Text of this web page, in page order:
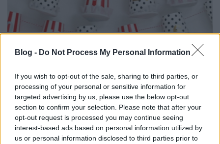
Blog - Do Not Process My Personal Information
If you wish to opt-out of the sale, sharing to third parties, or
processing of your personal or sensitive information for
targeted advertising by us, please use the below opt-out
section to confirm your selection. Please note that after your
opt-out request is processed you may continue seeing
interest-based ads based on personal information utilized by
us or personal information disclosed to third parties prior to
GingirLy•2017. december 10.
Az ÉVA Magazin remek kis naptár ötleteket
válogatott össze, ha idén magad készítenéd el az
adventi kalendáriumot! Meríts ihletet ezekből a